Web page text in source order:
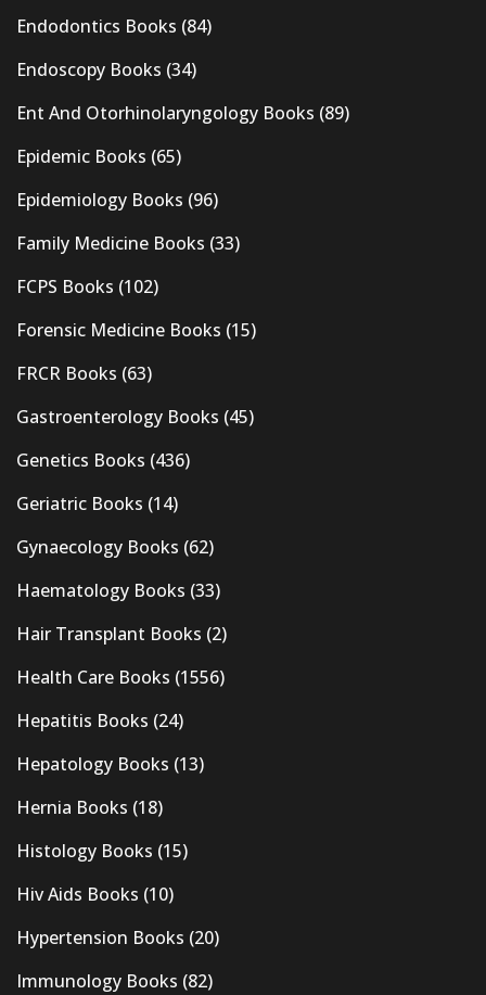
Endodontics Books (84)
Endoscopy Books (34)
Ent And Otorhinolaryngology Books (89)
Epidemic Books (65)
Epidemiology Books (96)
Family Medicine Books (33)
FCPS Books (102)
Forensic Medicine Books (15)
FRCR Books (63)
Gastroenterology Books (45)
Genetics Books (436)
Geriatric Books (14)
Gynaecology Books (62)
Haematology Books (33)
Hair Transplant Books (2)
Health Care Books (1556)
Hepatitis Books (24)
Hepatology Books (13)
Hernia Books (18)
Histology Books (15)
Hiv Aids Books (10)
Hypertension Books (20)
Immunology Books (82)